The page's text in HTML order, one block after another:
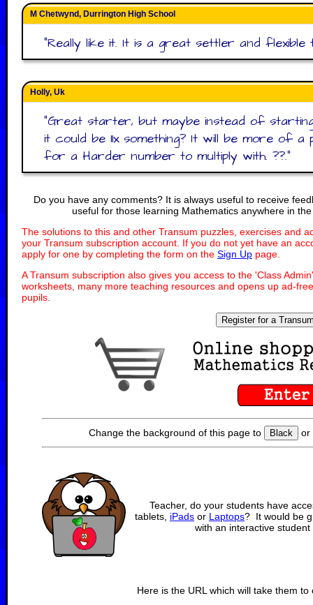
M Chetwynd, Durrington High School
"Really like it. It is a great settler and flexible
Holly, Uk
"Great starter, but maybe instead of
it could be 11x something? It will be more of
for a Harder number to multiply with. ??."
Do you have any comments? It is always useful to receive
useful for those learning Mathematics anywhere in
The solutions to this and other Transum puzzles, exercises and
your Transum subscription account. If you do not yet have an
apply for one by completing the form on the Sign Up page.
A Transum subscription also gives you access to the 'Class
worksheets, many more teaching resources and opens up ad-
pupils.
Register for a
Change the background of this page to Black
Teacher, do your students have
tablets, iPads or Laptops? It would be
with an interactive student
Here is the URL which will take them